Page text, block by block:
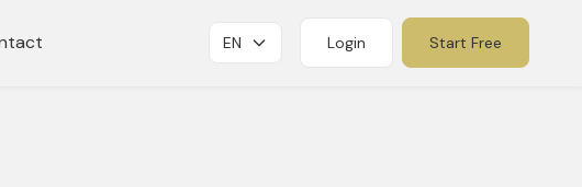
EN Login Start Free